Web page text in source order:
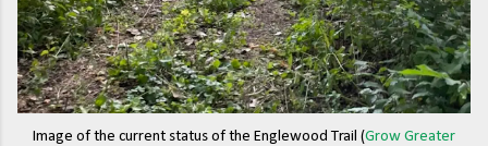
Image of the current status of the Englewood Trail (Grow Greater